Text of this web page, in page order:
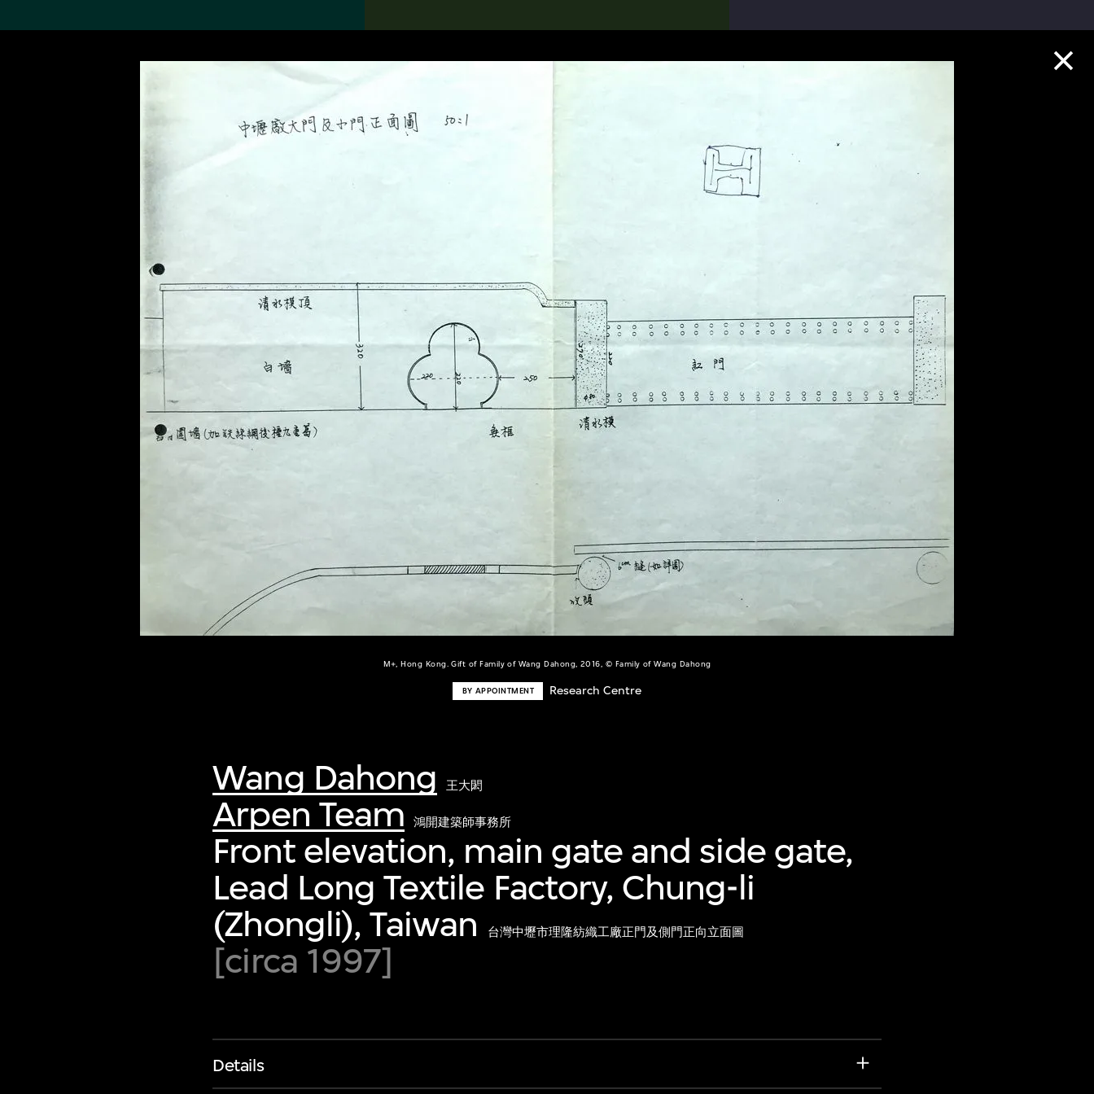
M+, Hong Kong. Gift of Family of Wang Dahong, 2016, © Family of Wang Dahong
BY APPOINTMENT Research Centre
Wang Dahong 王大閎
Arpen Team 鴻開建築師事務所
Front elevation, main gate and side gate,
Lead Long Textile Factory, Chung-li
(Zhongli), Taiwan
台灣中壢市理隆紡織工廠正門及側門正向立面圖
[circa 1997]
Details
Search the Collection
19,052 results
About the
Collection
world’s foremost collections
of twentieth- and twenty-
first-century visual culture.